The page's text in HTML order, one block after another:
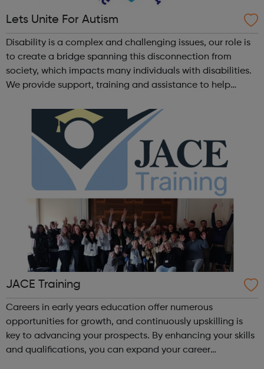
Lets Unite For Autism
Disability is a complex and challenging issues, our role is
to create a bridge spanning this disconnection from
society, which impacts many individuals with disabilities.
We provide support, training and assistance to help
independence, productivity ...
JACE Training
Careers in early years education offer numerous
opportunities for growth, and continuously upskilling is
key to advancing your prospects. By enhancing your skills
and qualifications, you can expand your career